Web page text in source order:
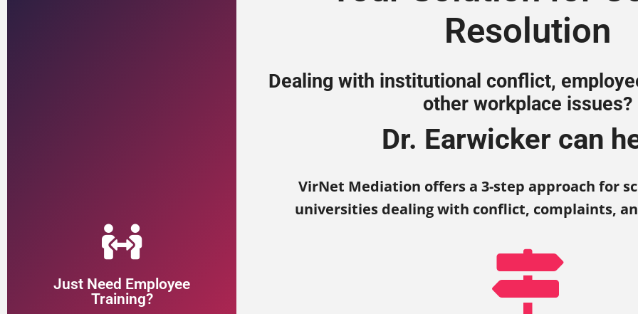
Just Need Employee
Training?
Work with Dr. Ben Earwicker, J.D., Ph.D.,
on-site trainings.
View Training Options
Resolution
Dealing with institutional conflict,
other workplace issues?
Dr. Earwicker can
VirNet Mediation offers a 3-step approach for
universities dealing with conflict, complaints,